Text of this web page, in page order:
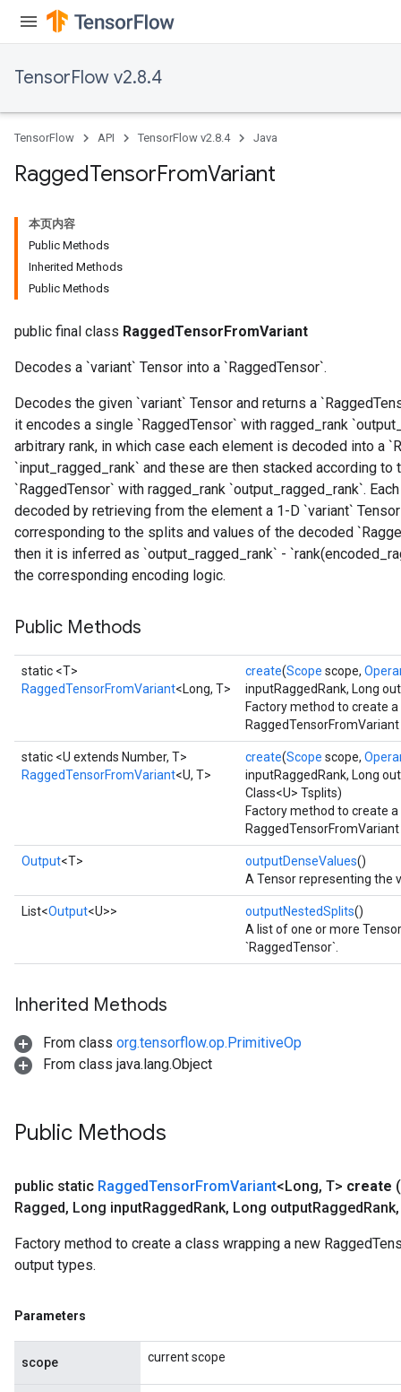
TensorFlow v2.8.4
TensorFlow API TensorFlow v2.8.4 Java
RaggedTensorFromVariant
本页内容
Public Methods
Inherited Methods
Public Methods
public final class RaggedTensorFromVariant
Decodes a `variant` Tensor into a `RaggedTensor`.
Decodes the given `variant` Tensor and returns a
it encodes a single `RaggedTensor` with ragged_rank
arbitrary rank, in which case each element is decoded into a
`input_ragged_rank` and these are then stacked according
`RaggedTensor` with ragged_rank `output_ragged_rank`.
decoded by retrieving from the element a 1-D `variant`
corresponding to the splits and values of the decoded
then it is inferred as `output_ragged_rank` -
the corresponding encoding logic.
Public Methods
static <T>
RaggedTensorFromVariant<Long, T>
create(Scope scope,
inputRaggedRank, Long
Factory method to create
static <U extends Number, T>
RaggedTensorFromVariant<U, T>
create(Scope scope,
inputRaggedRank, Long
Class<U> Tsplits)
Factory method to create
Output<T> outputDenseValues()
A Tensor representing the
List<Output<U>> outputNestedSplits()
A list of one or more
`RaggedTensor`.
Inherited Methods
From class org.tensorflow.op.PrimitiveOp
From class java.lang.Object
Public Methods
public static RaggedTensorFromVariant<Long, T> create (
Ragged, Long inputRaggedRank, Long outputRaggedRank,
Factory method to create a class wrapping a new
output types.
Parameters
scope current scope